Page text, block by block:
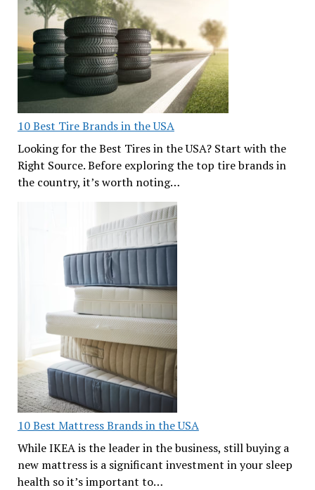
10 Best Tire Brands in the USA
Looking for the Best Tires in the USA? Start with the
Right Source. Before exploring the top tire brands in
the country, it’s worth noting…
10 Best Mattress Brands in the USA
While IKEA is the leader in the business, still buying a
new mattress is a significant investment in your sleep
health so it’s important to…